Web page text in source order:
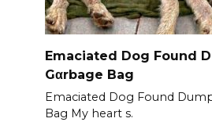
Emaciated Dog Found
Gαrbage Bag
Emaciated Dog Found
Bag My heart s.